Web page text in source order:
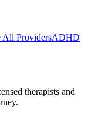
All ProvidersADHD
therapists and